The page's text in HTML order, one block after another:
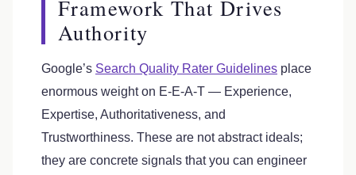
Framework That Drives
Authority
Google’s Search Quality Rater Guidelines place
enormous weight on E-E-A-T — Experience,
Expertise, Authoritativeness, and
Trustworthiness. These are not abstract ideals;
they are concrete signals that you can engineer